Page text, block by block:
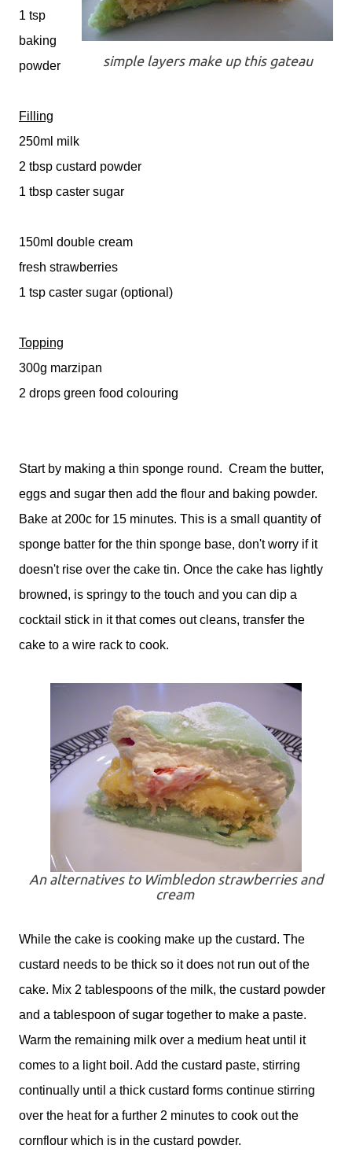
simple layers make up this gateau
1 tsp
baking
powder
Filling
250ml milk
2 tbsp custard powder
1 tbsp caster sugar
150ml double cream
fresh strawberries
1 tsp caster sugar (optional)
Topping
300g marzipan
2 drops green food colouring
Start by making a thin sponge round. Cream the butter,
eggs and sugar then add the flour and baking powder.
Bake at 200c for 15 minutes. This is a small quantity of
sponge batter for the thin sponge base, don't worry if it
doesn't rise over the cake tin. Once the cake has lightly
browned, is springy to the touch and you can dip a
cocktail stick in it that comes out cleans, transfer the
cake to a wire rack to cook.
An alternatives to Wimbledon strawberries and
cream
While the cake is cooking make up the custard. The
custard needs to be thick so it does not run out of the
cake. Mix 2 tablespoons of the milk, the custard powder
and a tablespoon of sugar together to make a paste.
Warm the remaining milk over a medium heat until it
comes to a light boil. Add the custard paste, stirring
continually until a thick custard forms continue stirring
over the heat for a further 2 minutes to cook out the
cornflour which is in the custard powder.